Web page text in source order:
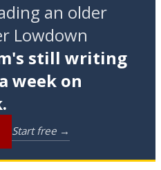
an older
Lowdown
still writing
week on
Start free →